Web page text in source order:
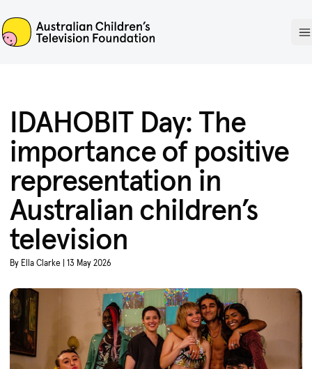
ACTF
IDAHOBIT Day: The
importance of positive
representation in
Australian children’s
television
By Ella Clarke | 13 May 2026